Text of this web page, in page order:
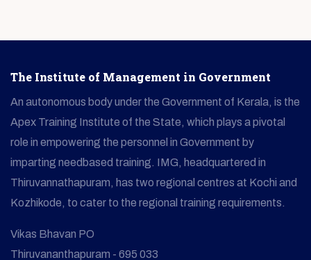
The Institute of Management in Government
An autonomous body under the Government of Kerala, is the
Apex Training Institute of the State, which plays a pivotal
role in empowering the personnel in Government by
imparting needbased training. IMG, headquartered in
Thiruvannathapuram, has two regional centres at Kochi and
Kozhikode, to cater to the regional training requirements.
Vikas Bhavan PO
Thiruvananthapuram - 695 033